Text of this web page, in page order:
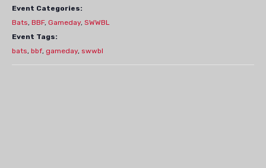
Event Categories:
Bats, BBF, Gameday, SWWBL
Event Tags:
bats, bbf, gameday, swwbl